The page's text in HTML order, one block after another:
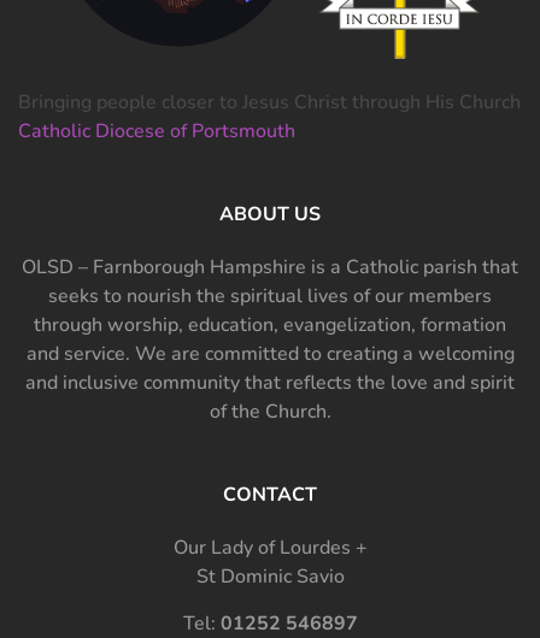
Bringing people closer to Jesus Christ through His Church
Catholic Diocese of Portsmouth
ABOUT US
OLSD – Farnborough Hampshire is a Catholic parish that
seeks to nourish the spiritual lives of our members
through worship, education, evangelization, formation
and service. We are committed to creating a welcoming
and inclusive community that reflects the love and spirit
of the Church.
CONTACT
Our Lady of Lourdes +
St Dominic Savio
Tel: 01252 546897